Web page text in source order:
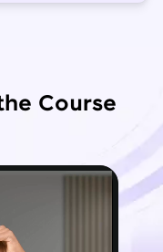
Course